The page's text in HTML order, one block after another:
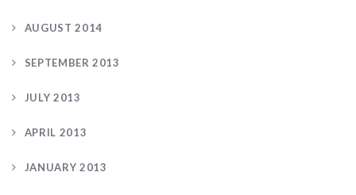
AUGUST 2014
SEPTEMBER 2013
JULY 2013
APRIL 2013
JANUARY 2013